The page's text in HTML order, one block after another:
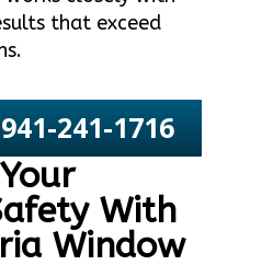
that exceed
941-241-1716
With
Window